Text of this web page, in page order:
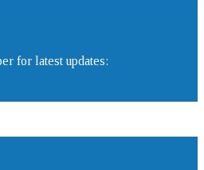
for latest updates: